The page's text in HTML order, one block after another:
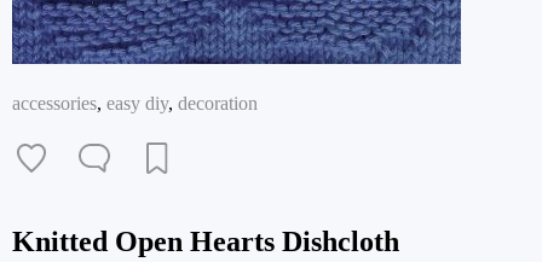
accessories, easy diy, decoration
Knitted Open Hearts Dishcloth